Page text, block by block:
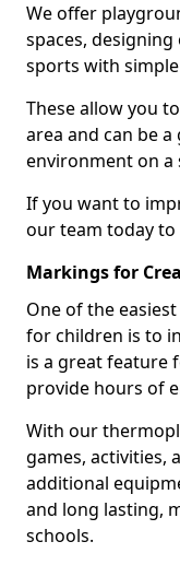
We offer
spaces,
sports with
These allow you
area and can be
environment on a
If you want to
our team today to
Markings for
One of the
for children is to
is a great feature
provide hours of
With our
games, activities,
additional
and long lasting,
schools.